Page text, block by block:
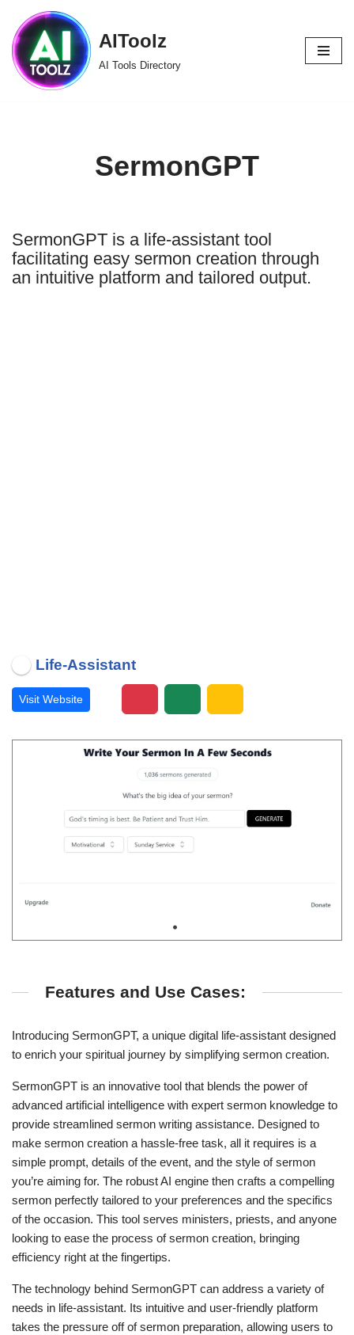
Skip
to
content
AIToolz
AI Tools Directory
SermonGPT
SermonGPT is a life-assistant tool
facilitating easy sermon creation through
an intuitive platform and tailored output.
Life-Assistant
Visit Website
Features and Use Cases:
Introducing SermonGPT, a unique digital life-assistant designed
to enrich your spiritual journey by simplifying sermon creation.
SermonGPT is an innovative tool that blends the power of
advanced artificial intelligence with expert sermon knowledge to
provide streamlined sermon writing assistance. Designed to
make sermon creation a hassle-free task, all it requires is a
simple prompt, details of the event, and the style of sermon
you’re aiming for. The robust AI engine then crafts a compelling
sermon perfectly tailored to your preferences and the specifics
of the occasion. This tool serves ministers, priests, and anyone
looking to ease the process of sermon creation, bringing
efficiency right at the fingertips.
The technology behind SermonGPT can address a variety of
needs in life-assistant. Its intuitive and user-friendly platform
takes the pressure off of sermon preparation, allowing users to